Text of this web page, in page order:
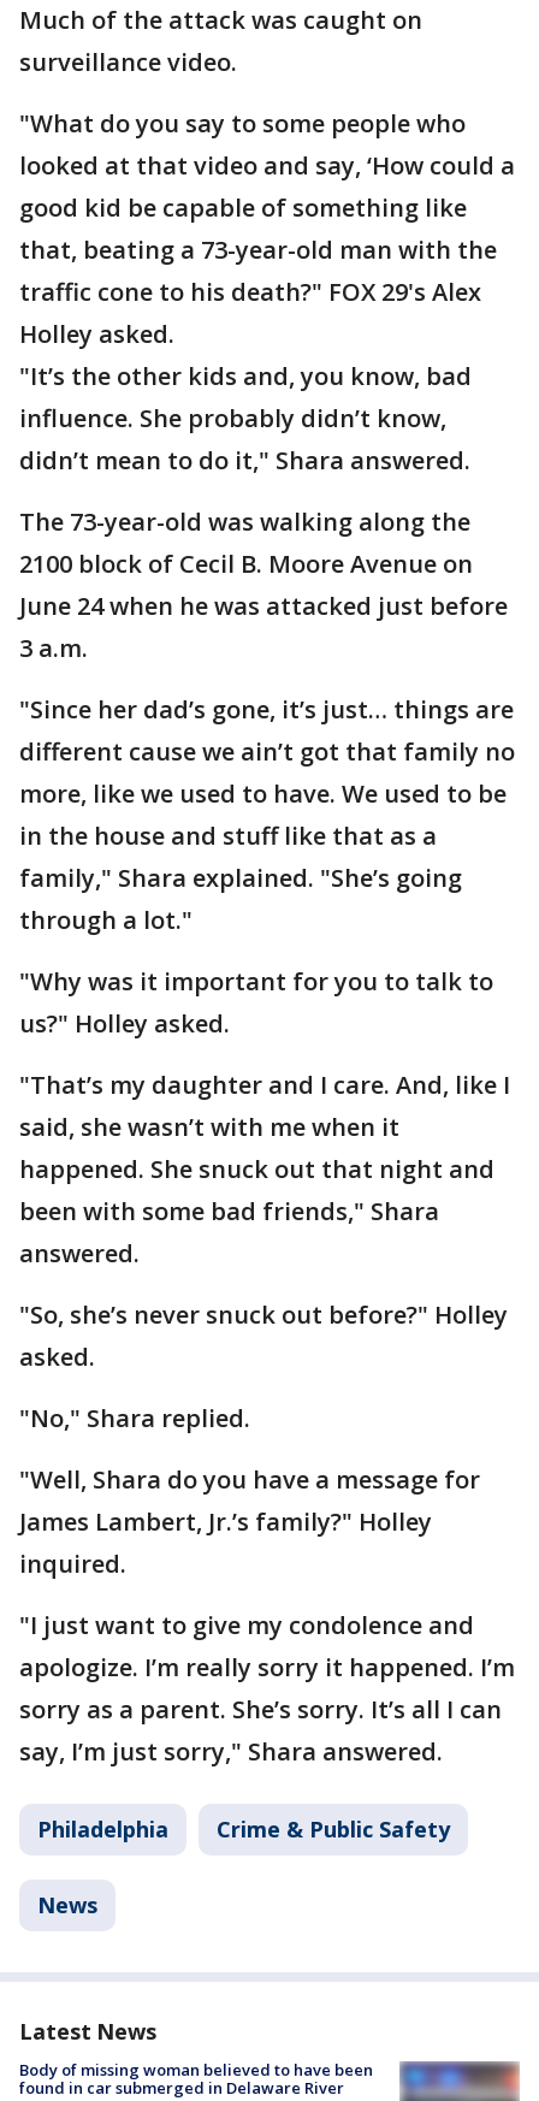
Much of the attack was caught on
surveillance video.
"What do you say to some people who
looked at that video and say, ‘How could a
good kid be capable of something like
that, beating a 73-year-old man with the
traffic cone to his death?" FOX 29's Alex
Holley asked.
"It’s the other kids and, you know, bad
influence. She probably didn’t know,
didn’t mean to do it," Shara answered.
The 73-year-old was walking along the
2100 block of Cecil B. Moore Avenue on
June 24 when he was attacked just before
3 a.m.
"Since her dad’s gone, it’s just… things are
different cause we ain’t got that family no
more, like we used to have. We used to be
in the house and stuff like that as a
family," Shara explained. "She’s going
through a lot."
"Why was it important for you to talk to
us?" Holley asked.
"That’s my daughter and I care. And, like I
said, she wasn’t with me when it
happened. She snuck out that night and
been with some bad friends," Shara
answered.
"So, she’s never snuck out before?" Holley
asked.
"No," Shara replied.
"Well, Shara do you have a message for
James Lambert, Jr.’s family?" Holley
inquired.
"I just want to give my condolence and
apologize. I’m really sorry it happened. I’m
sorry as a parent. She’s sorry. It’s all I can
say, I’m just sorry," Shara answered.
Philadelphia Crime & Public Safety
News
Latest News
Body of missing woman believed to have been
found in car submerged in Delaware River